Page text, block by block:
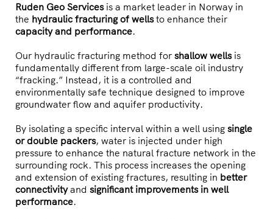
Ruden Geo Servicesis a market leader in Norway in
the hydraulic fracturing of wellsto enhance their
capacity and performance.
Our hydraulic fracturing method for shallow wellsis
fundamentally different from large-scale oil industry
“fracking.” Instead, it is a controlled and
environmentally safe technique designed to improve
groundwater flow and aquifer productivity.
By isolating a specific interval within a well using single
or double packers, water is injected under high
pressure to enhance the natural fracture network in the
surrounding rock. This process increases the opening
and extension of existing fractures, resulting in better
connectivityand significant improvements in well
performance.